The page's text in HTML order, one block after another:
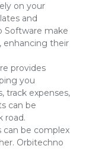
on your
and
Software make
enhancing their
provides
you
track expenses,
can be
road.
can be complex
Orbitechno